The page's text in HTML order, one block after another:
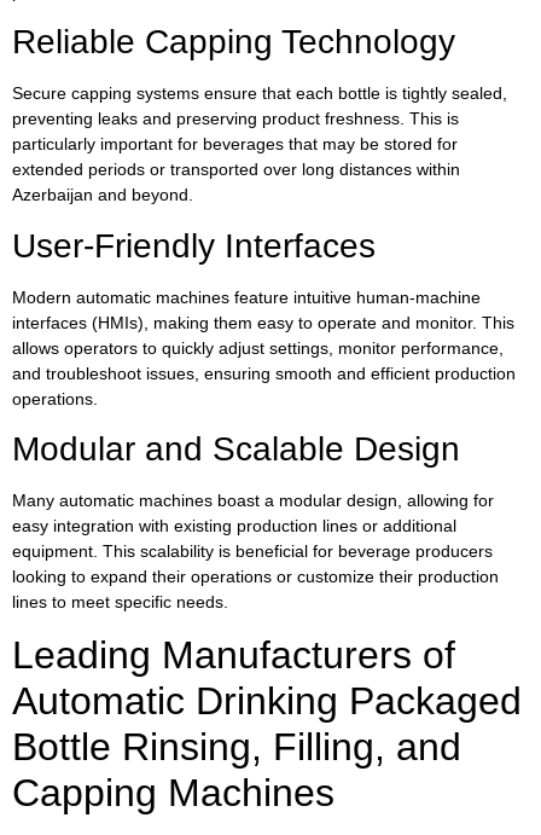
Reliable Capping Technology
Secure capping systems ensure that each bottle is tightly sealed,
preventing leaks and preserving product freshness. This is
particularly important for beverages that may be stored for
extended periods or transported over long distances within
Azerbaijan and beyond.
User-Friendly Interfaces
Modern automatic machines feature intuitive human-machine
interfaces (HMIs), making them easy to operate and monitor. This
allows operators to quickly adjust settings, monitor performance,
and troubleshoot issues, ensuring smooth and efficient production
operations.
Modular and Scalable Design
Many automatic machines boast a modular design, allowing for
easy integration with existing production lines or additional
equipment. This scalability is beneficial for beverage producers
looking to expand their operations or customize their production
lines to meet specific needs.
Leading Manufacturers of
Automatic Drinking Packaged
Bottle Rinsing, Filling, and
Capping Machines